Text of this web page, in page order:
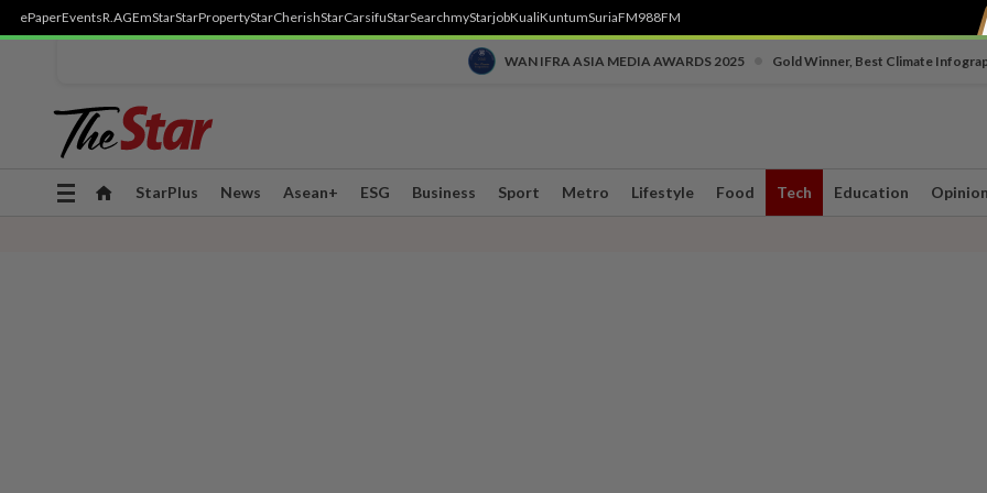
ePaperEventsR.AGEmStarStarPropertyStarCherishStarCarsifuStarSearchmyStarjobKualiKuntumSuriaFM988FM
WAN IFRA ASIA MEDIA AWARDS 2025 Gold Winner, Best Climate
Toggle
StarPlus News Asean+ ESG Business Sport Metro Lifestyle Food Tech Education Opinion